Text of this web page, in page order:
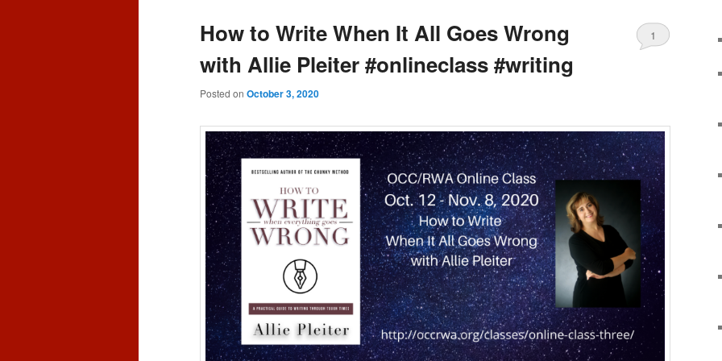
How to Write When It All Goes Wrong
with Allie Pleiter #onlineclass #writing
Posted on October 3, 2020
1